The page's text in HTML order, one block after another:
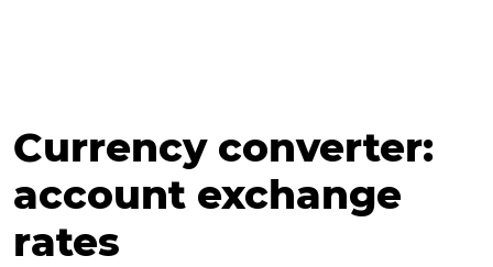
Currency converter:
account exchange
rates